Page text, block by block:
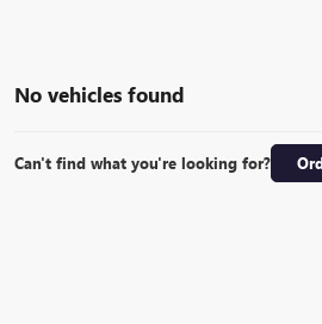
No vehicles found
Can't find what you're looking for?